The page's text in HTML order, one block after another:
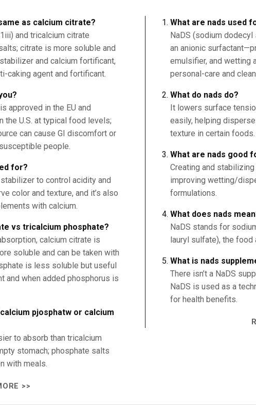
as calcium citrate?
and tricalcium citrate
citrate is more soluble and
and calcium fortificant,
caking agent and fortificant.
approved in the EU and
the U.S. at typical food levels;
can cause GI discomfort or
people.
for?
to control acidity and
color and texture, and it’s also
with calcium.
vs tricalcium phosphate?
calcium citrate is
soluble and can be taken with
is less soluble but useful
and when added phosphorus is
pjosphatw or calcium
to absorb than tricalcium
stomach; phosphate salts
with meals.
>>
What are nads used
NaDS (sodium
an anionic
emulsifier, and wetting
personal-care and
What do nads do?
It lowers surface
easily, helping
texture in certain foods.
What are nads good
Creating and
improving wetting/
formulations.
What does nads
NaDS stands for
lauryl sulfate), the food
What is nads
There isn’t a NaDS
NaDS is used as a
for health benefits.